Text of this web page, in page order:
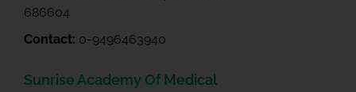
686604
Contact: 0-9496463940
Sunrise Academy Of Medical